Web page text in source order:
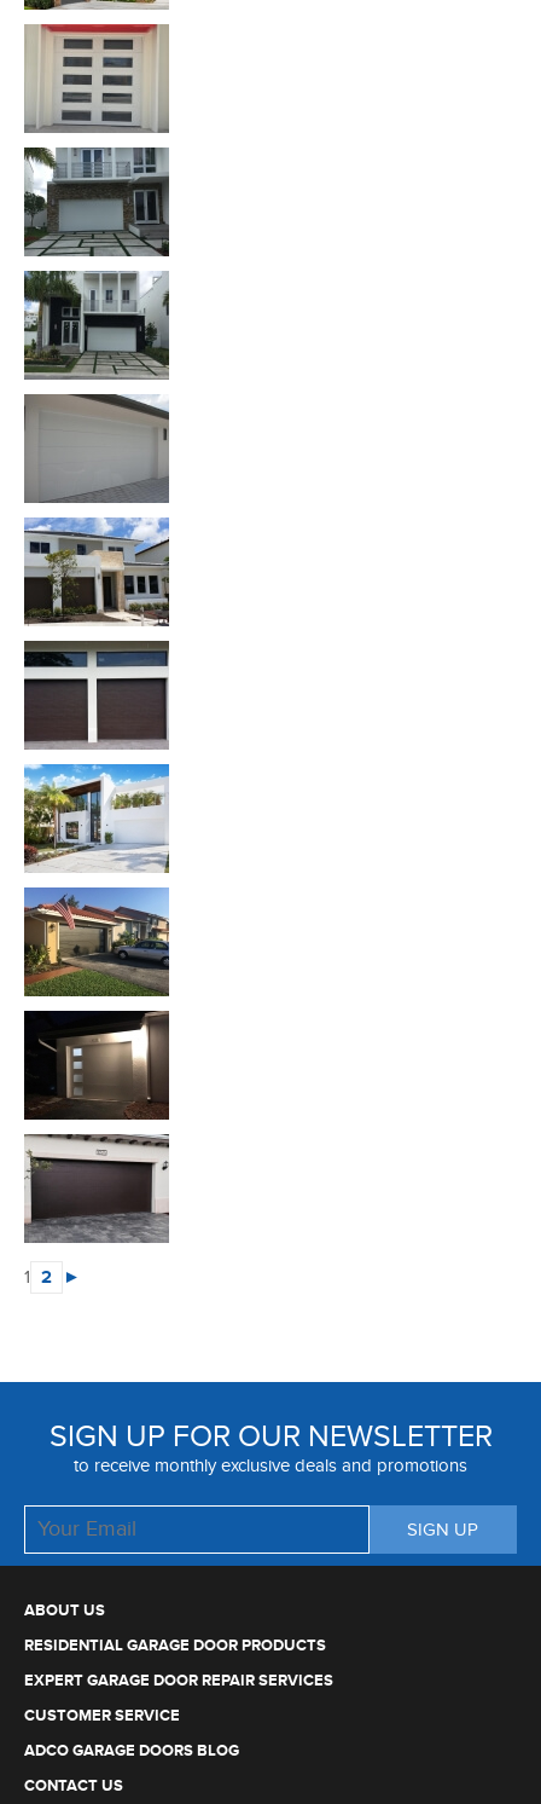
1 2 ►
SIGN UP FOR OUR NEWSLETTER
to receive monthly exclusive deals and promotions
ABOUT US
RESIDENTIAL GARAGE DOOR PRODUCTS
EXPERT GARAGE DOOR REPAIR SERVICES
CUSTOMER SERVICE
ADCO GARAGE DOORS BLOG
CONTACT US